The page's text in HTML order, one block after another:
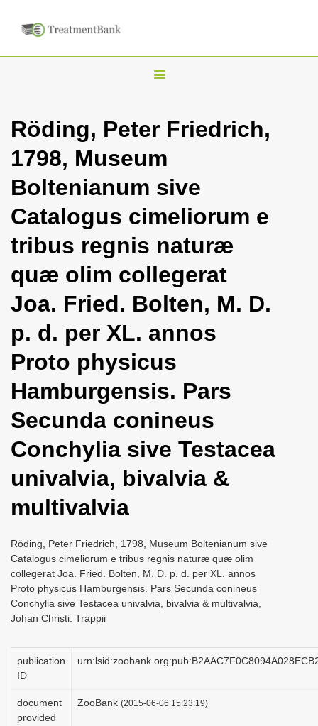
T
g
l
n
a
g
t
i
n
Röding, Peter Friedrich,
1798, Museum
Boltenianum sive
Catalogus cimeliorum e
tribus regnis naturæ
quæ olim collegerat
Joa. Fried. Bolten, M. D.
p. d. per XL. annos
Proto physicus
Hamburgensis. Pars
Secunda conineus
Conchylia sive Testacea
univalvia, bivalvia &
multivalvia
Röding, Peter Friedrich, 1798, Museum Boltenianum sive
Catalogus cimeliorum e tribus regnis naturæ quæ olim
collegerat Joa. Fried. Bolten, M. D. p. d. per XL. annos
Proto physicus Hamburgensis. Pars Secunda conineus
Conchylia sive Testacea univalvia, bivalvia & multivalvia,
Johan Christi. Trappii
publication
ID
document
provided
ZooBank (2015-06-06 15:23:19)